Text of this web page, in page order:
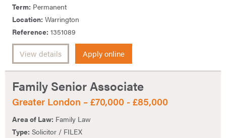
Term: Permanent
Location: Warrington
Reference: 1351089
View details Apply online
Family Senior Associate
Greater London – £70,000 - £85,000
Area of Law: Family Law
Type: Solicitor / FILEX